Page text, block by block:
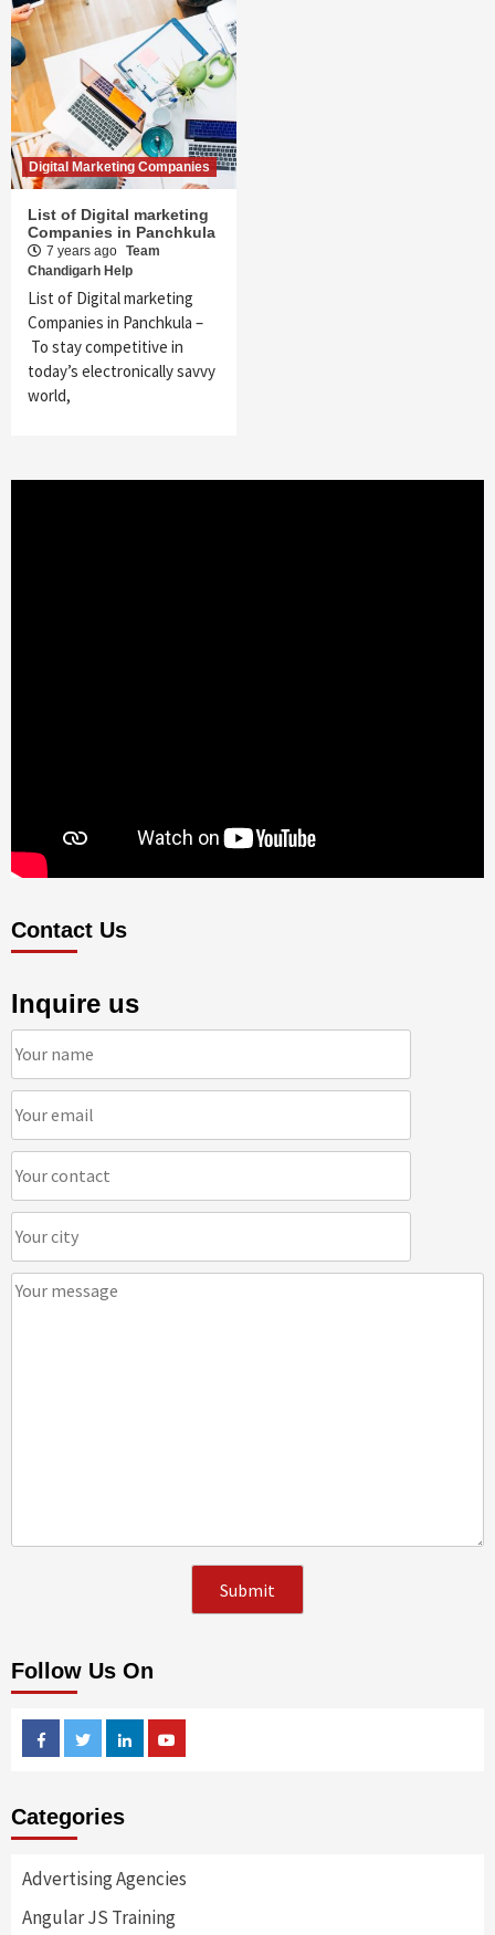
Digital Marketing Companies
List of Digital marketing
Companies in Panchkula
7 years ago Team
Chandigarh Help
List of Digital marketing
Companies in Panchkula –
To stay competitive in
today’s electronically savvy
world,
Contact Us
Inquire us
Follow Us On
FacebookTwitterLinkedin
Categories
Advertising Agencies
Angular JS Training